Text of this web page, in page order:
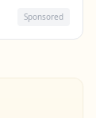
Sponsored